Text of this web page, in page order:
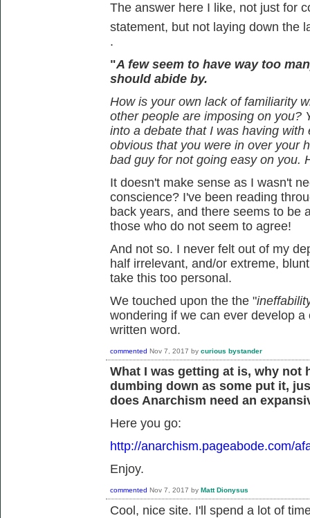
The answer here I like, not just for
statement, but not laying down the
.
"A few seem to have way too
should abide by.
How is your own lack of familiarity
other people are imposing on you?
into a debate that I was having
obvious that you were in over your
bad guy for not going easy on you.
It doesn't make sense as I wasn't
conscience? I've been reading
back years, and there seems to be
those who do not seem to agree!
And not so. I never felt out of my
half irrelevant, and/or extreme,
take this too personal.
We touched upon the the "
wondering if we can ever develop
written word.
commented Nov 7, 2017 by curious bystander
What I was getting at is, why not
dumbing down as some put it,
does Anarchism need an
Here you go:
http://anarchism.pageabode.com/
Enjoy.
commented Nov 7, 2017 by Matt Dionysus
Cool, nice site. I'll spend a lot of